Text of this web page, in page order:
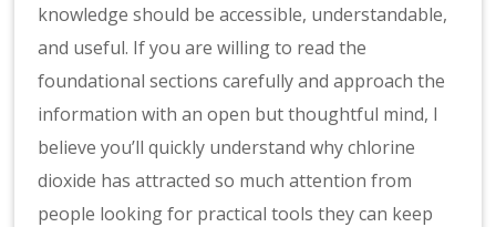
knowledge should be accessible, understandable,
and useful. If you are willing to read the
foundational sections carefully and approach the
information with an open but thoughtful mind, I
believe you’ll quickly understand why chlorine
dioxide has attracted so much attention from
people looking for practical tools they can keep